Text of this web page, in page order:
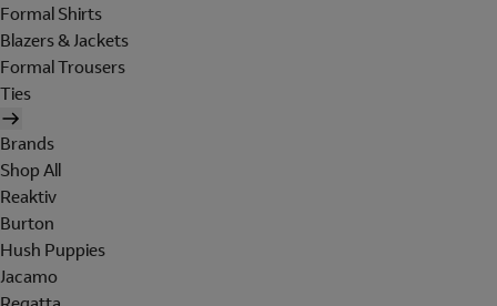
Formal Shirts
Blazers & Jackets
Formal Trousers
Ties
Brands
Shop All
Reaktiv
Burton
Hush Puppies
Jacamo